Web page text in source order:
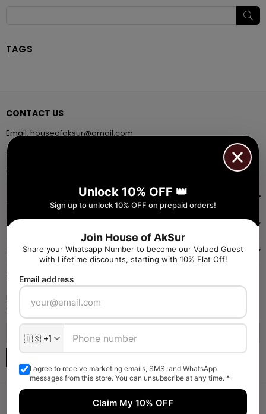
TAGS
CONTACT US
Email:houseofaksur@gmail.com
+91 9971384357
INFORMATION
QUICK SHOP
NAVIGATE
SIGN UP FOR OFFERS
Enter your email to receive daily launch updates and get 10% off
coupon for all items.
Unlock 10% OFF 👑
Sign up to unlock 10% OFF on prepaid orders!
Join House of AkSur
Share your Whatsapp Number to become our Valued Guest
with Lifetime discounts, starting with 10% Flat Off!
Email address
I agree to receive marketing emails, SMS, and WhatsApp
messages from this store. You can unsubscribe at any time. *
Claim My 10% OFF